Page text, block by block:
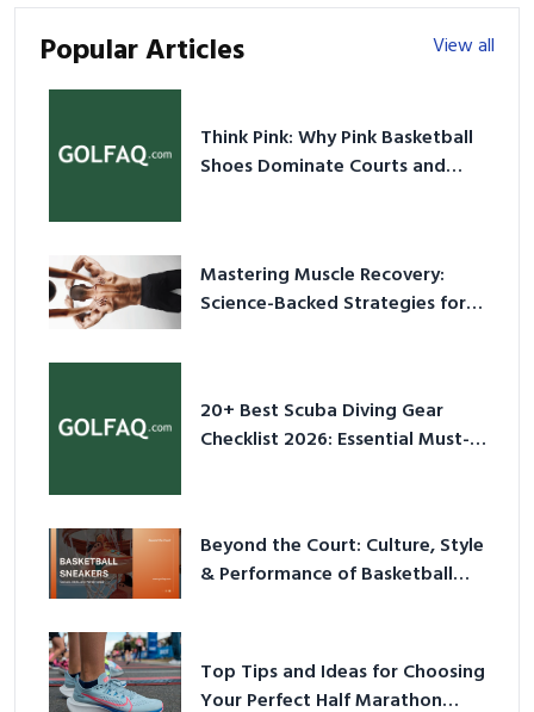
Popular Articles View all
Think Pink: Why Pink Basketball
Shoes Dominate Courts and
Mastering Muscle Recovery:
Science-Backed Strategies for
20+ Best Scuba Diving Gear
Checklist 2026: Essential Must-
Beyond the Court: Culture, Style
& Performance of Basketball
Top Tips and Ideas for Choosing
Your Perfect Half Marathon